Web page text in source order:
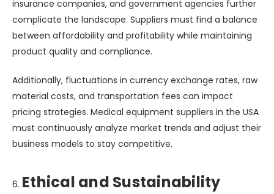
insurance companies, and government agencies further
complicate the landscape. Suppliers must find a balance
between affordability and profitability while maintaining
product quality and compliance.
Additionally, fluctuations in currency exchange rates, raw
material costs, and transportation fees can impact
pricing strategies. Medical equipment suppliers in the USA
must continuously analyze market trends and adjust their
business models to stay competitive.
Ethical and Sustainability